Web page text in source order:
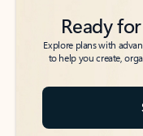
Ready
Explore plans with
to help you create,